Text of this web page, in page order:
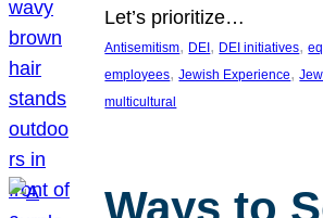
Let’s prioritize…
Antisemitism, DEI , DEI initiatives,
employees, Jewish Experience,
multicultural
Ways to